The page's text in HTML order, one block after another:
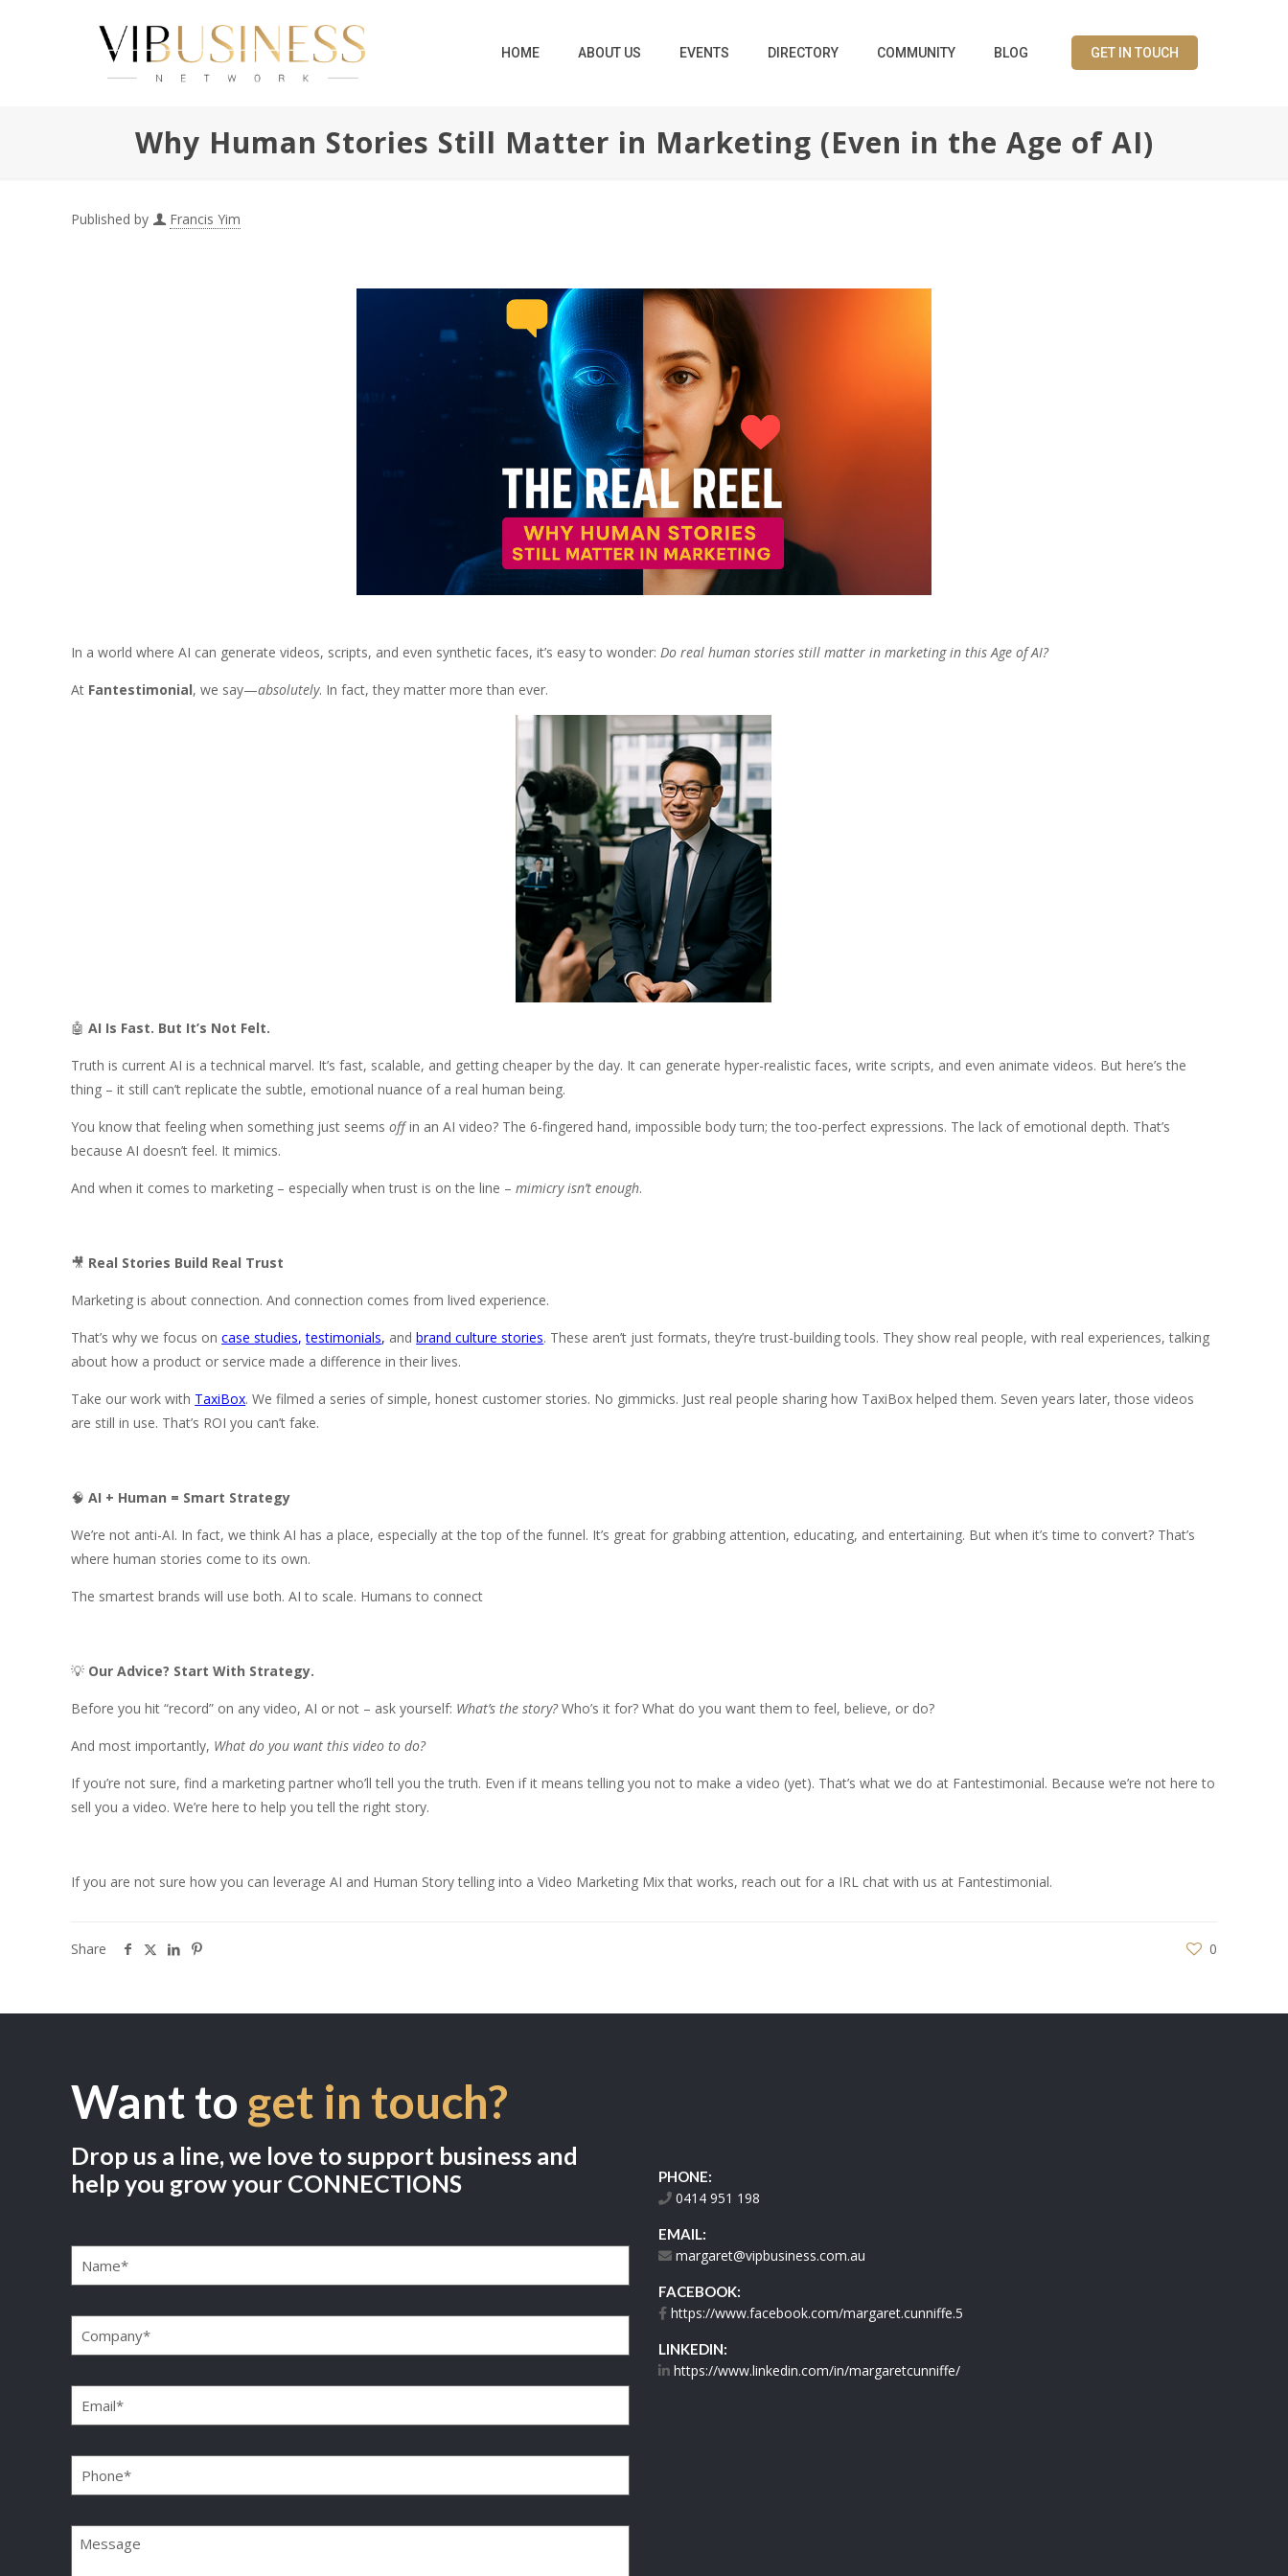
HOME ABOUT US EVENTS DIRECTORY COMMUNITY BLOG GET IN TOUCH
Why Human Stories Still Matter in Marketing (Even in the Age of AI)
Published by Francis Yim
In a world where AI can generate videos, scripts, and even synthetic faces, it’s easy to wonder:Do real human stories still matter in marketing in this Age of AI?
At Fantestimonial, we say—absolutely. In fact, they matter more than ever.
🤖AI Is Fast. But It’s Not Felt.
Truth is current AI is a technical marvel. It’s fast, scalable, and getting cheaper by the day. It can generate hyper-realistic faces, write scripts, and even animate videos. But here’s the
thing – it still can’t replicate the subtle, emotional nuance of a real human being.
You know that feeling when something just seemsoffin an AI video? The 6-fingered hand, impossible body turn; the too-perfect expressions. The lack of emotional depth. That’s
because AI doesn’t feel. It mimics.
And when it comes to marketing – especially when trust is on the line –mimicry isn’t enough.
🎥 Real Stories Build Real Trust
Marketing is about connection. And connection comes from lived experience.
That’s why we focus on casestudies,testimonials, andbrand culture stories. These aren’t just formats, they’re trust-building tools. They show real people, with real experiences, talking
about how a product or service made a difference in their lives.
Take our work with TaxiBox. We filmed a series of simple, honest customer stories. No gimmicks. Just real people sharing how TaxiBox helped them. Seven years later, those videos
are still in use. That’s ROI you can’t fake.
🧠AI + Human = Smart Strategy
We’re not anti-AI. In fact, we think AI has a place, especially at the top of the funnel. It’s great for grabbing attention, educating, and entertaining. But when it’s time to convert? That’s
where human stories come to its own.
The smartest brands will use both. AI to scale. Humans to connect
💡 Our Advice? Start With Strategy.
Before you hit “record” on any video, AI or not – ask yourself: What’s the story?Who’s it for? What do you want them to feel, believe, or do?
And most importantly, What do you want this video to do?
If you’re not sure, find a marketing partner who’ll tell you the truth. Even if it means telling you not to make a video (yet). That’s what we do at Fantestimonial. Because we’re not here to
sell you a video. We’re here to help you tell the right story.
If you are not sure how you can leverage AI and Human Story telling into a Video Marketing Mix that works, reach out for a IRL chat with us at Fantestimonial.
Share 0
Want to get in touch?
Drop us a line, we love to support business and
help you grow your CONNECTIONS
Name(Required)
Company(Required)
Email(Required)
Phone(Required)
Message
PHONE:
0414 951 198
EMAIL:
margaret@vipbusiness.com.au
FACEBOOK:
https://www.facebook.com/margaret.cunniffe.5
LINKEDIN:
https://www.linkedin.com/in/margaretcunniffe/